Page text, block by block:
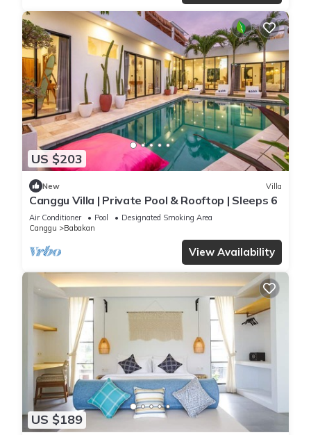
US $203
New Villa
Canggu Villa | Private Pool & Rooftop | Sleeps 6
Air Conditioner Pool
Designated Smoking Area
Canggu
Babakan
View Availability
US $189